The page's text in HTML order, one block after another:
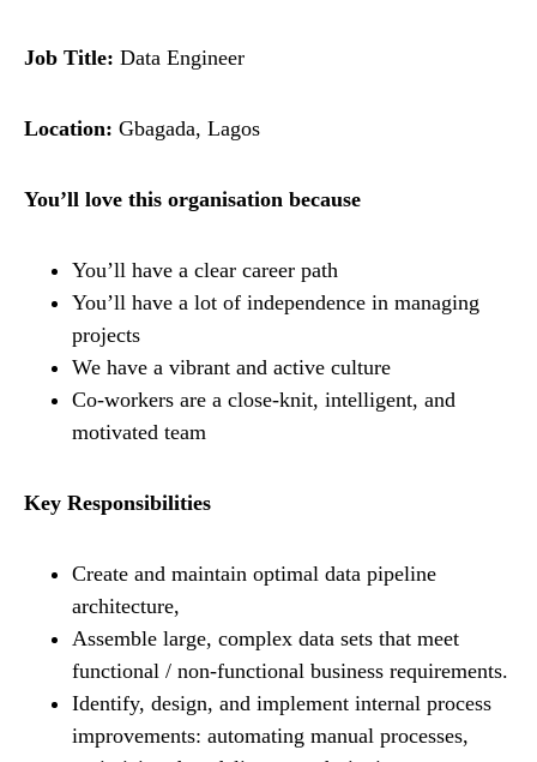
Job Title: Data Engineer
Location: Gbagada, Lagos
You’ll love this organisation because
You’ll have a clear career path
You’ll have a lot of independence in managing
projects
We have a vibrant and active culture
Co-workers are a close-knit, intelligent, and
motivated team
Key Responsibilities
Create and maintain optimal data pipeline
architecture,
Assemble large, complex data sets that meet
functional / non-functional business requirements.
Identify, design, and implement internal process
improvements: automating manual processes,